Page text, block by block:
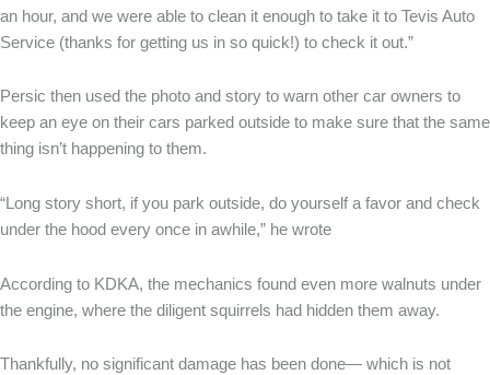
an hour, and we were able to clean it enough to take it to Tevis Auto
Service (thanks for getting us in so quick!) to check it out.”
Persic then used the photo and story to warn other car owners to
keep an eye on their cars parked outside to make sure that the same
thing isn’t happening to them.
“Long story short, if you park outside, do yourself a favor and check
under the hood every once in awhile,” he wrote
According to KDKA, the mechanics found even more walnuts under
the engine, where the diligent squirrels had hidden them away.
Thankfully, no significant damage has been done— which is not